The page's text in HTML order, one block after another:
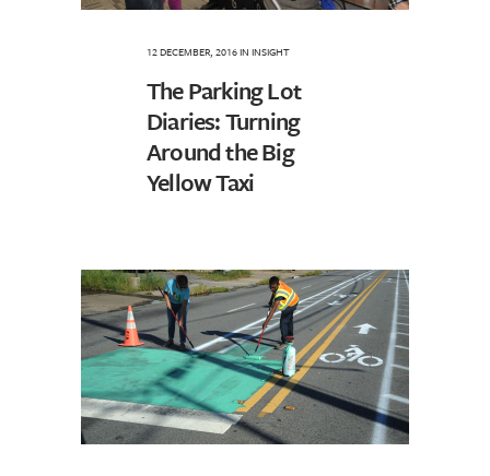
12 DECEMBER, 2016IN INSIGHT
The Parking Lot
Diaries: Turning
Around the Big
Yellow Taxi